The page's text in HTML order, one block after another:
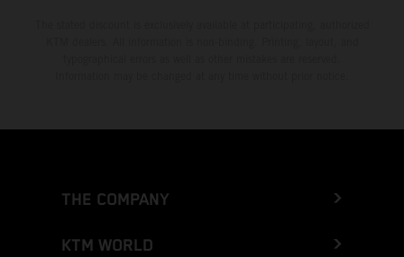
THE COMPANY
KTM WORLD